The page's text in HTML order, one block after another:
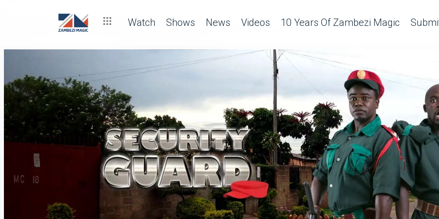
Watch Shows News Videos 10 Years Of Zambezi Magic